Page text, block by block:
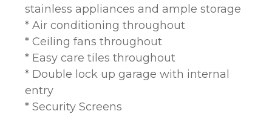
stainless appliances and ample storage
* Air conditioning throughout
* Ceiling fans throughout
* Easy care tiles throughout
* Double lock up garage with internal
entry
* Security Screens